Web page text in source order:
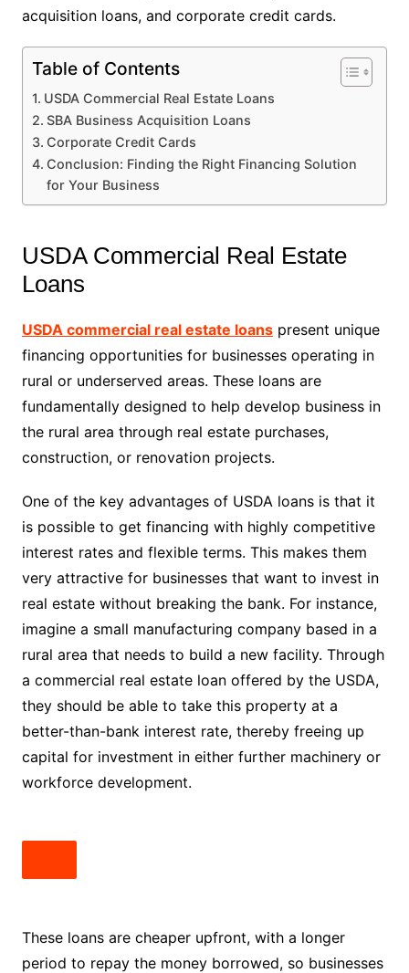
acquisition loans, and corporate credit cards.
Table of Contents
USDA Commercial Real Estate Loans
SBA Business Acquisition Loans
Corporate Credit Cards
Conclusion: Finding the Right Financing Solution
for Your Business
USDA Commercial Real Estate
Loans
USDA commercial real estate loanspresent unique
financing opportunities for businesses operating in
rural or underserved areas. These loans are
fundamentally designed to help develop business in
the rural area through real estate purchases,
construction, or renovation projects.
One of the key advantages of USDA loans is that it
is possible to get financing with highly competitive
interest rates and flexible terms. This makes them
very attractive for businesses that want to invest in
real estate without breaking the bank. For instance,
imagine a small manufacturing company based in a
rural area that needs to build a new facility. Through
a commercial real estate loan offered by the USDA,
they should be able to take this property at a
better-than-bank interest rate, thereby freeing up
capital for investment in either further machinery or
workforce development.
These loans are cheaper upfront, with a longer
period to repay the money borrowed, so businesses